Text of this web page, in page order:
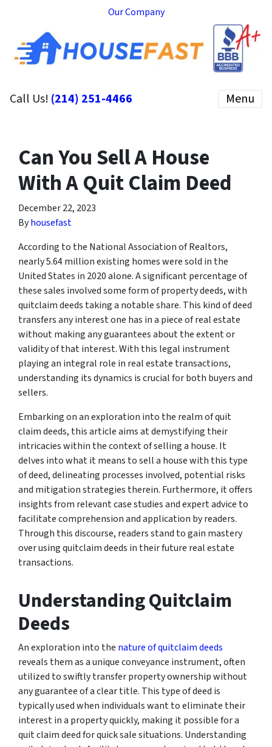
Our Company
Call Us! (214) 251-4466 Menu
Can You Sell A House
With A Quit Claim Deed
December 22, 2023
Byhousefast
According to the National Association of Realtors,
nearly 5.64 million existing homes were sold in the
United States in 2020 alone. A significant percentage of
these sales involved some form of property deeds, with
quitclaim deeds taking a notable share. This kind of deed
transfers any interest one has in a piece of real estate
without making any guarantees about the extent or
validity of that interest. With this legal instrument
playing an integral role in real estate transactions,
understanding its dynamics is crucial for both buyers and
sellers.
Embarking on an exploration into the realm of quit
claim deeds, this article aims at demystifying their
intricacies within the context of selling a house. It
delves into what it means to sell a house with this type
of deed, delineating processes involved, potential risks
and mitigation strategies therein. Furthermore, it offers
insights from relevant case studies and expert advice to
facilitate comprehension and application by readers.
Through this discourse, readers stand to gain mastery
over using quitclaim deeds in their future real estate
transactions.
Understanding Quitclaim
Deeds
An exploration into the nature of quitclaim deeds
reveals them as a unique conveyance instrument, often
utilized to swiftly transfer property ownership without
any guarantee of a clear title. This type of deed is
typically used when individuals want to eliminate their
interest in a property quickly, making it possible for a
quit claim deed for quick sale situations. Understanding